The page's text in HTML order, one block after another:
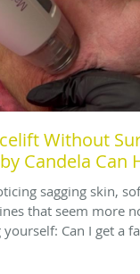
Without
Candela Can
sagging skin,
that seem more
Can I get a